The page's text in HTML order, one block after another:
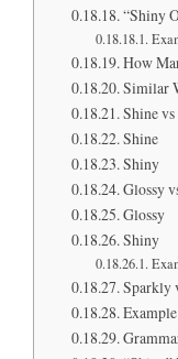
“Shiny
How
Similar
Shine
Shine
Shiny
Glossy
Glossy
Shiny
Sparkly
Example